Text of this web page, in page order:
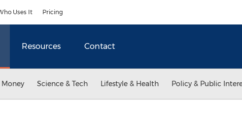
Uses It Pricing
Resources Contact
Money Science & Tech Lifestyle & Health Policy & Public